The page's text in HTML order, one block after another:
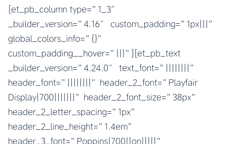
[et_pb_column type=”1_3″
_builder_version=”4.16″ custom_padding=”1px|||”
global_colors_info=”{}”
custom_padding__hover=”|||”][et_pb_text
_builder_version=”4.24.0″ text_font=”||||||||”
header_font=”||||||||” header_2_font=”Playfair
Display|700|||||||” header_2_font_size=”38px”
header_2_letter_spacing=”1px”
header_2_line_height=”1.4em”
header_3_font=”Poppins|700||on|||||”